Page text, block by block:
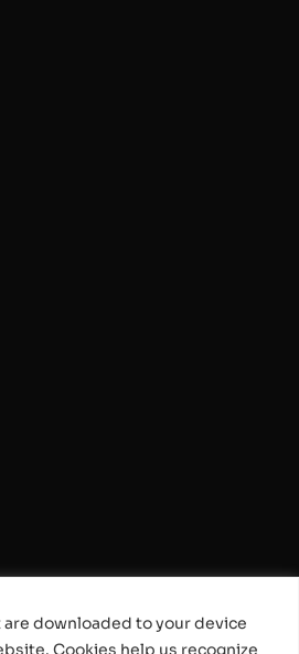
downloaded to your device
Cookies help us recognize